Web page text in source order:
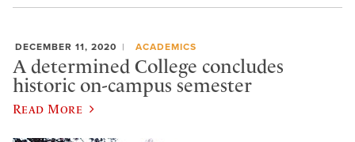
DECEMBER 11, 2020 ACADEMICS
A determined College concludes
historic on-campus semester
Read More